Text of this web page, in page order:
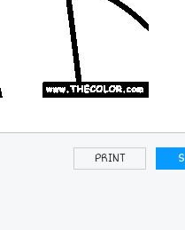
PRINT